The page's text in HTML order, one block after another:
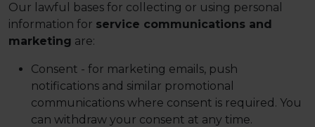
Our lawful bases for collecting or using personal
information for service communications and
marketing are:
Consent - for marketing emails, push
notifications and similar promotional
communications where consent is required. You
can withdraw your consent at any time.